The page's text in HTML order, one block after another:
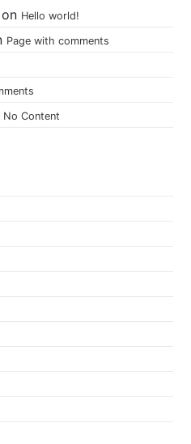
on Hello world!
Page with comments
No Content